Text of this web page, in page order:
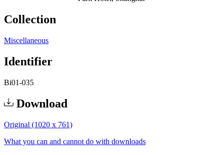
Collection
Miscellaneous
Identifier
Bi01-035
Download
Original (1020 x 761)
What you can and cannot do with downloads